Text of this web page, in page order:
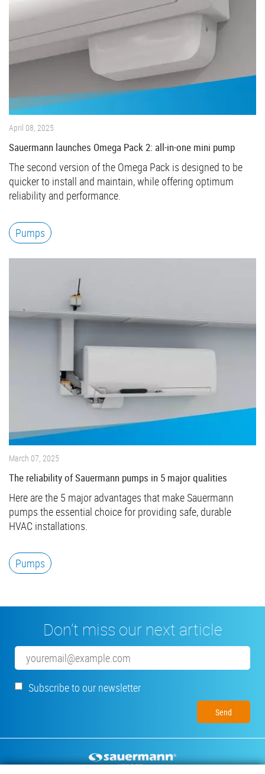
April 08, 2025
Sauermann launches Omega Pack 2: all-in-one mini pump
The second version of the Omega Pack is designed to be
quicker to install and maintain, while offering optimum
reliability and performance.
Pumps
March 07, 2025
The reliability of Sauermann pumps in 5 major qualities
Here are the 5 major advantages that make Sauermann
pumps the essential choice for providing safe, durable
HVAC installations.
Pumps
Don’t miss our next article
Email
Subscribe to our newsletter